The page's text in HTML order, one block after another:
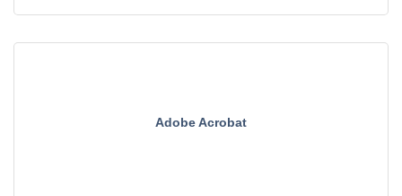
Adobe Acrobat